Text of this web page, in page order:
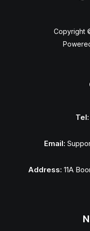
Copyright
Tel:
Email:
Address: 11A